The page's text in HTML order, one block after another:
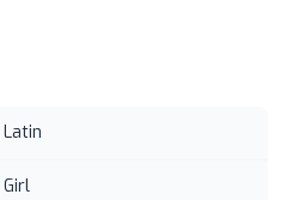
Latin
Girl